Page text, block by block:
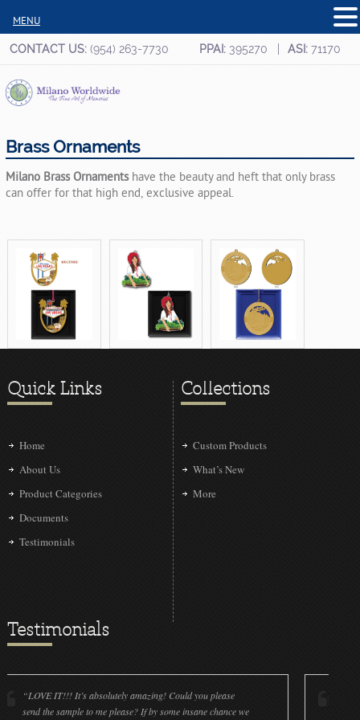
CONTACT US:(954) 263-7730 PPAI: 395270 ASI: 71170
Brass Ornaments
Milano Brass Ornaments have the beauty and heft that only brass
can offer for that high end, exclusive appeal.
Quick Links
Home
About Us
Product Categories
Documents
Testimonials
Collections
Custom Products
What’s New
More
Testimonials
IT!!! It’s absolutely amazing! Could you please
sample to me please? If by some insane chance we
MENU